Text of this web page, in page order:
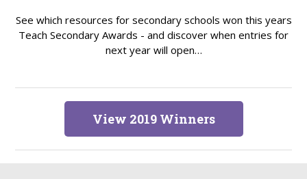
See which resources for secondary schools won this years
Teach Secondary Awards - and discover when entries for
next year will open…
View 2019 Winners